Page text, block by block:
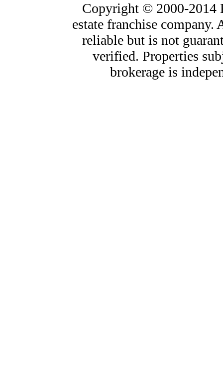
Copyright © 2000-2014
estate franchise
reliable but is not
verified. Properties
brokerage is